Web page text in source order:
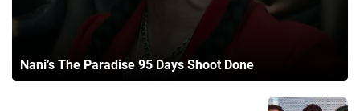
Nani’s The Paradise 95 Days Shoot Done